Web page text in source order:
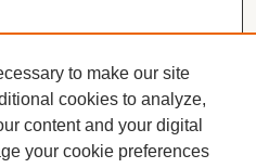
to make our site
cookies to analyze,
content and your digital
your cookie preferences